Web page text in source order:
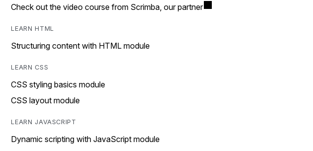
Check out the video course from Scrimba, our partner
LEARN HTML
Structuring content with HTML module
LEARN CSS
CSS styling basics module
CSS layout module
LEARN JAVASCRIPT
Dynamic scripting with JavaScript module